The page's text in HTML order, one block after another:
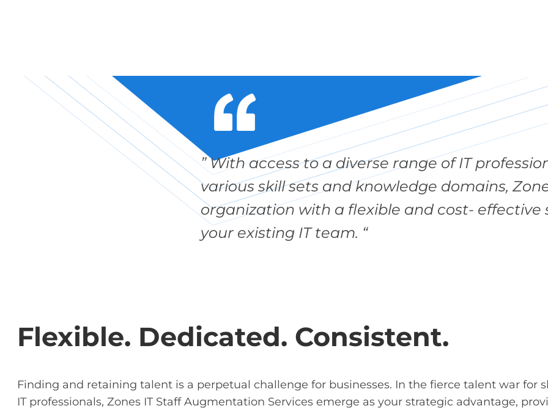
” With access to a diverse range of IT
various skill sets and knowledge domains,
organization with a flexible and cost-
your existing IT team. “
Flexible. Dedicated. Consistent.
Finding and retaining talent is a perpetual challenge for businesses. In the fierce talent war for
IT professionals, Zones IT Staff Augmentation Services emerge as your strategic advantage,